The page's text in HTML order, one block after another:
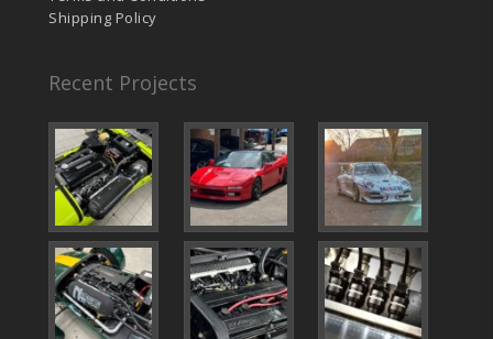
Shipping Policy
Recent Projects